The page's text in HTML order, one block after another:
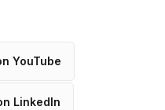
YouTube
LinkedIn